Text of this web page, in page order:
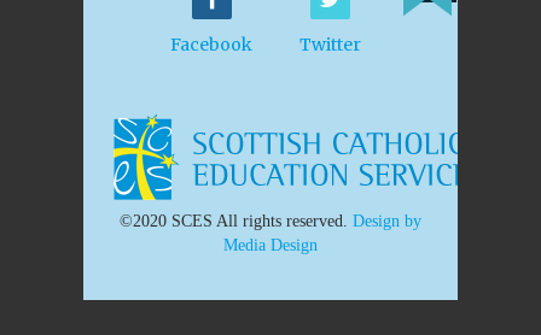
Facebook Twitter
©2020 SCES All rights reserved. Design by
Media Design